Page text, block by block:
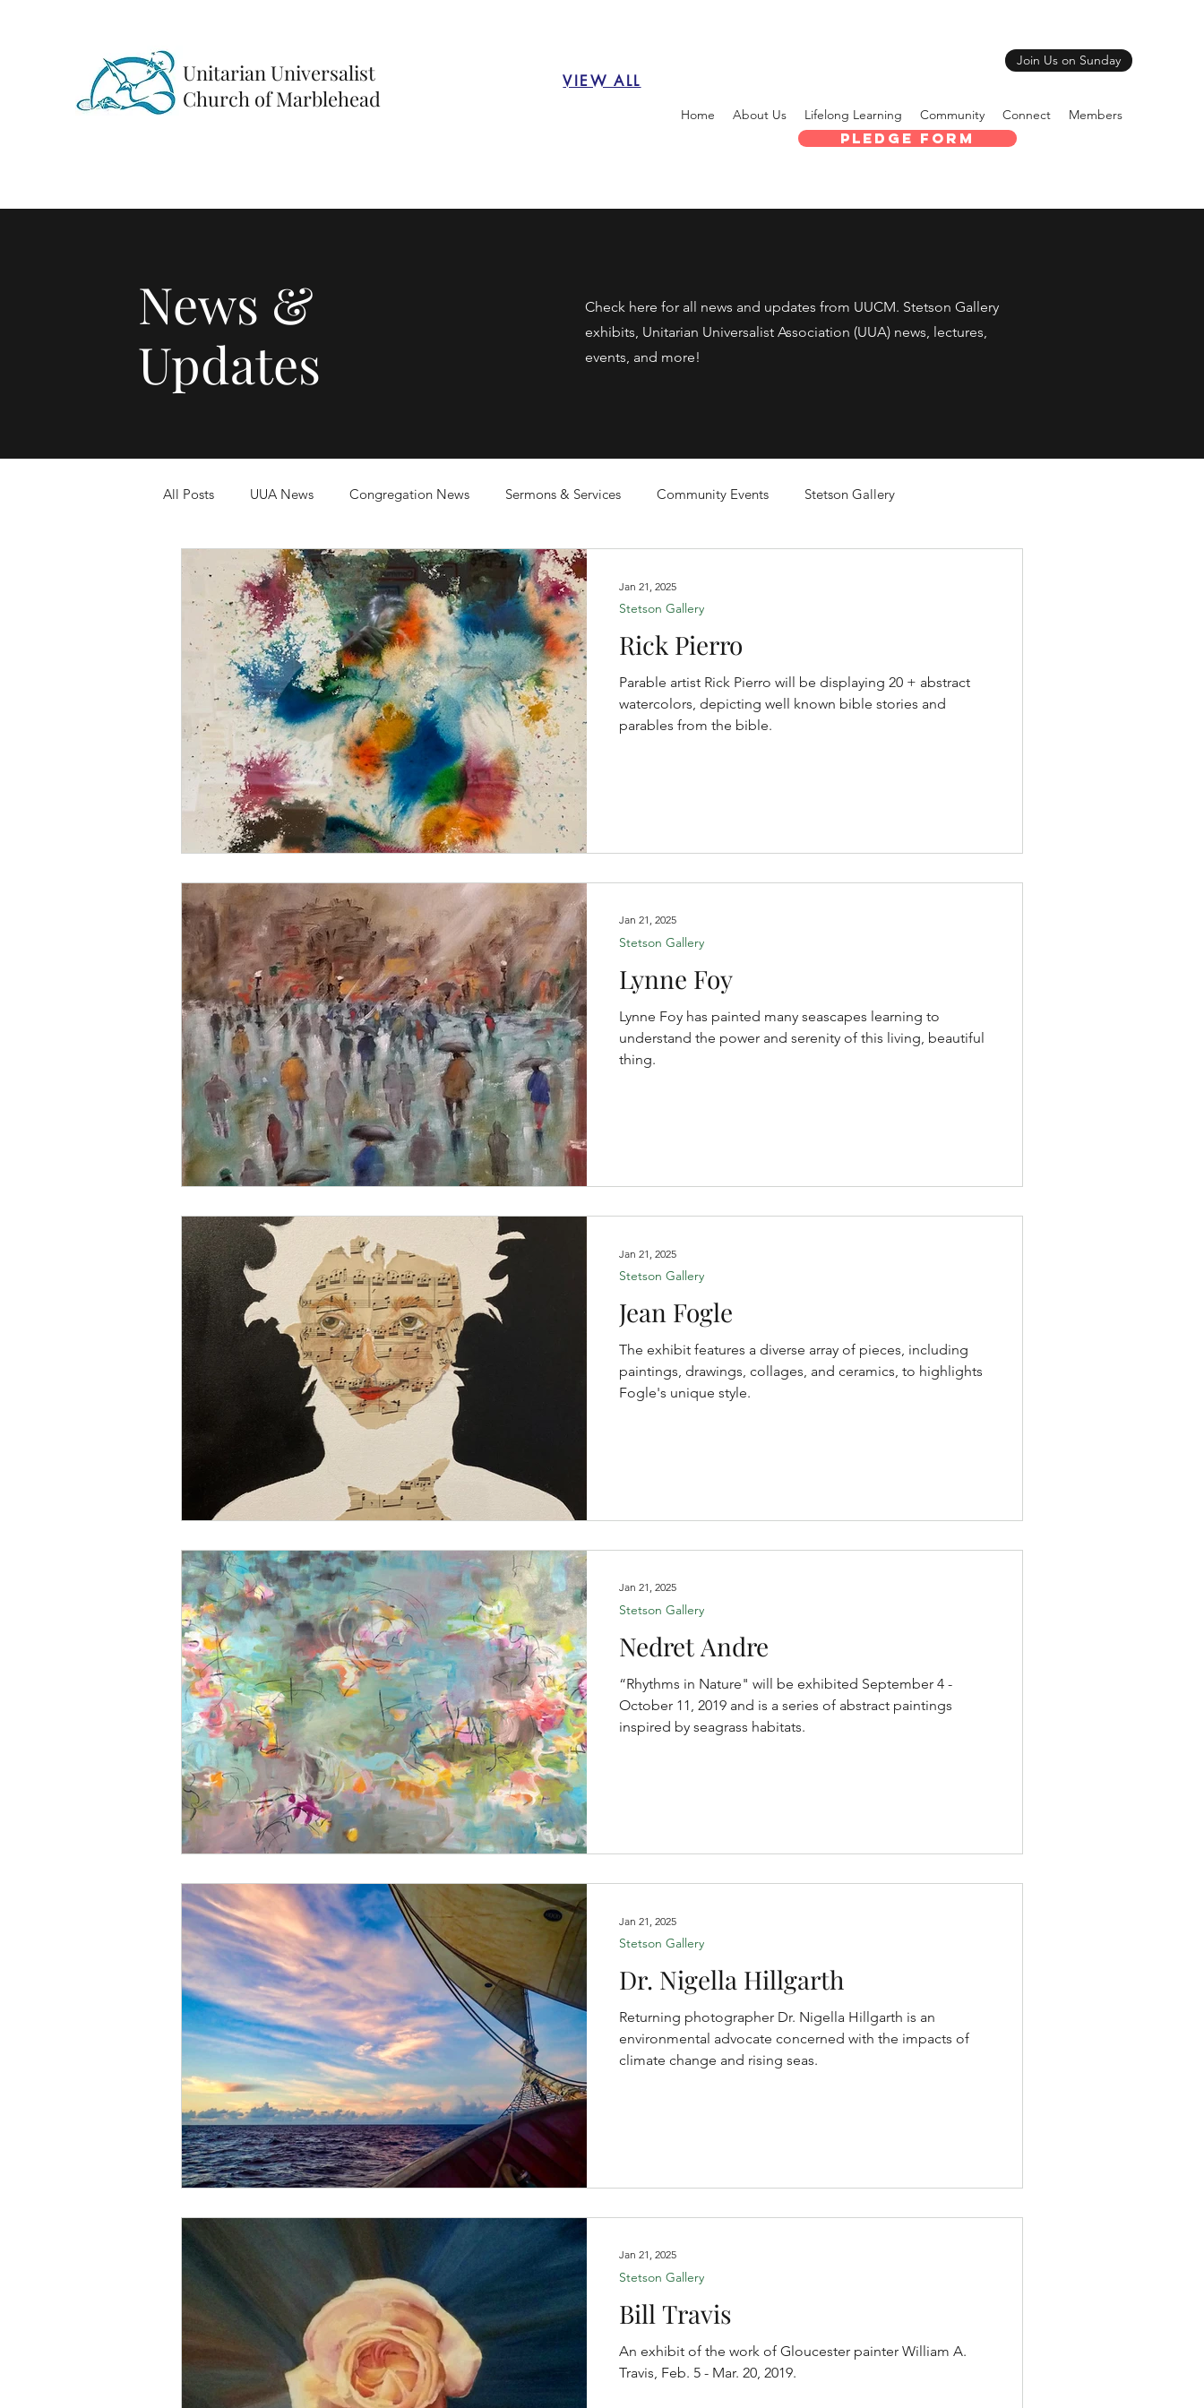
Unitarian Universalist
Church of Marblehead
Join Us on Sunday
Home About Us Lifelong Learning Community Connect Members
Pledge Form
VIEW ALL
News &
Updates
Check here for all news and updates from UUCM. Stetson Gallery
exhibits, Unitarian Universalist Association (UUA) news, lectures,
events, and more!
All Posts UUA News Congregation News Sermons & Services Community Events Stetson Gallery
Rick Pierro
Parable artist Rick Pierro will be displaying 20 + abstract
watercolors, depicting well known bible stories and
parables from the bible.
Stetson Gallery
Jan 21, 2025
Lynne Foy
Lynne Foy has painted many seascapes learning to
understand the power and serenity of this living, beautiful
thing.
Stetson Gallery
Jan 21, 2025
Jean Fogle
The exhibit features a diverse array of pieces, including
paintings, drawings, collages, and ceramics, to highlights
Fogle's unique style.
Stetson Gallery
Jan 21, 2025
Nedret Andre
“Rhythms in Nature" will be exhibited September 4 -
October 11, 2019 and is a series of abstract paintings
inspired by seagrass habitats.
Stetson Gallery
Jan 21, 2025
Dr. Nigella Hillgarth
Returning photographer Dr. Nigella Hillgarth is an
environmental advocate concerned with the impacts of
climate change and rising seas.
Stetson Gallery
Jan 21, 2025
Bill Travis
An exhibit of the work of Gloucester painter William A.
Travis, Feb. 5 - Mar. 20, 2019.
Stetson Gallery
Jan 21, 2025